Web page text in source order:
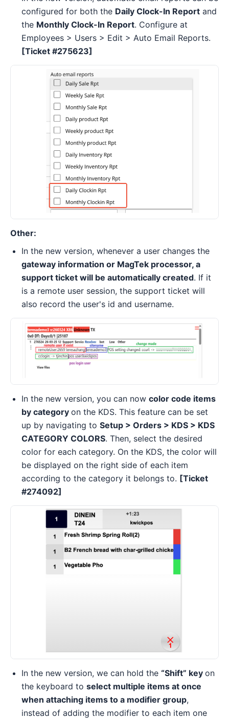
configured for both the Daily Clock-In Report and
the Monthly Clock-In Report. Configure at
Employees > Users > Edit > Auto Email Reports.
[Ticket #275623]
Other:
In the new version, whenever a user changes the
gateway information or MagTek processor, a
support ticket will be automatically created. If it
is a remote user session, the support ticket will
also record the user's id and username.
In the new version, you can now color code items
by category on the KDS. This feature can be set
up by navigating to Setup > Orders > KDS > KDS
CATEGORY COLORS. Then, select the desired
color for each category. On the KDS, the color will
be displayed on the right side of each item
according to the category it belongs to. [Ticket
#274092]
In the new version, we can hold the “Shift” key on
the keyboard to select multiple items at once
when attaching items to a modifier group,
instead of adding the modifier to each item one